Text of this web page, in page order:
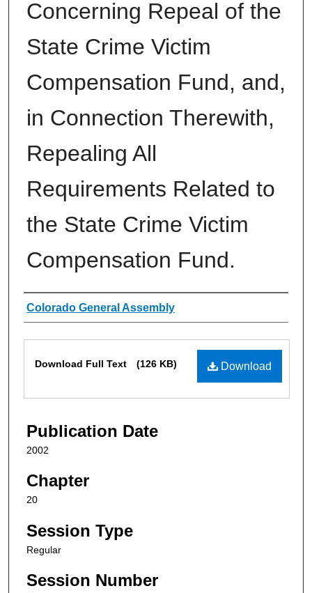
Concerning Repeal of the
State Crime Victim
Compensation Fund, and,
in Connection Therewith,
Repealing All
Requirements Related to
the State Crime Victim
Compensation Fund.
Authors
Colorado General Assembly
Download
Download Full Text (126 KB)
Publication Date
2002
Chapter
20
Session Type
Regular
Session Number